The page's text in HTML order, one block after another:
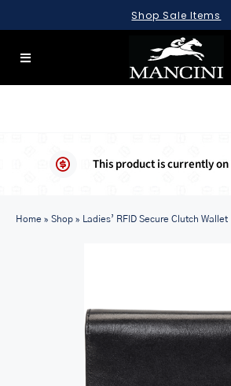
to
content
Shop Sale Items
Toggle
LUGGAGE
BAGS
This product is currently
Home » Shop » Ladies’ RFID Secure Clutch Wallet